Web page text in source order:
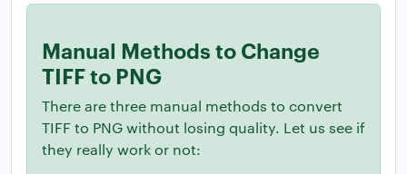
Manual Methods to Change
TIFF to PNG
There are three manual methods to convert
TIFF to PNG without losing quality. Let us see if
they really work or not: